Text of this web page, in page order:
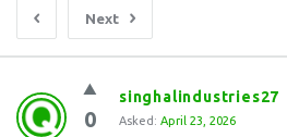
Next
Question
Station
0
singhalindustries27
Asked: April 23, 2026